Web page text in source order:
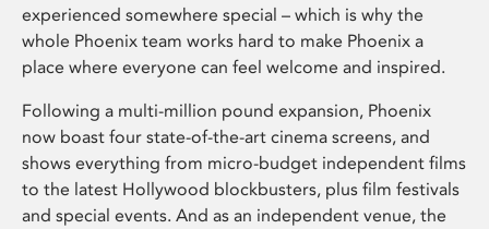
experienced somewhere special – which is why the
whole Phoenix team works hard to make Phoenix a
place where everyone can feel welcome and inspired.
Following a multi-million pound expansion, Phoenix
now boast four state-of-the-art cinema screens, and
shows everything from micro-budget independent films
to the latest Hollywood blockbusters, plus film festivals
and special events. And as an independent venue, the